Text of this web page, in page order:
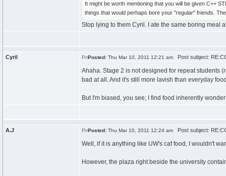
It might be worth mentioning that you will be given C++
things that would perhaps bore your "regular" friends.
Stop lying to them Cyril. I ate the same boring meal
Cyril Posted: Thu Mar 10, 2011 12:21 am Post subject:
Ahaha. Stage 2 is not designed for repeat students
bad at all. And it's still more lavish than everyday
But I'm biased, you see; I find food inherently
A.J Posted: Thu Mar 10, 2011 12:24 am Post subject:
Well, if it is anything like UW's caf food, I wouldn't
However, the plaza right beside the university